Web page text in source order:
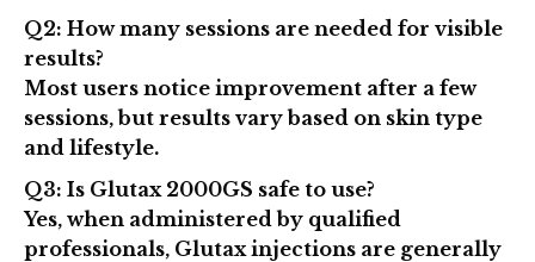
Q2: How many sessions are needed for visible
results?
Most users notice improvement after a few
sessions, but results vary based on skin type
and lifestyle.
Q3: Is Glutax 2000GS safe to use?
Yes, when administered by qualified
professionals, Glutax injections are generally